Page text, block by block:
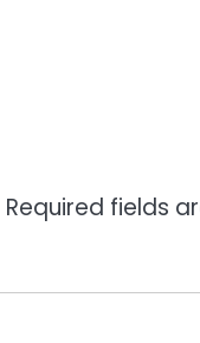
Required fields